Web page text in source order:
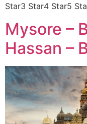
Star3 Star4 Star5
Mysore –
Hassan –